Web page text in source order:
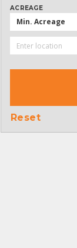
ACREAGE
Min. Acreage
Reset